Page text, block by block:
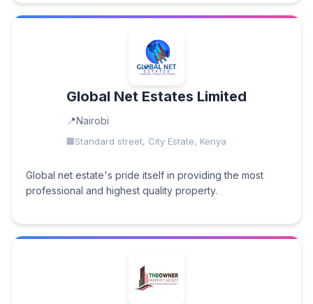
Global Net Estates Limited
Nairobi
Standard street, City Estate, Kenya
Global net estate's pride itself in providing the most
professional and highest quality property.